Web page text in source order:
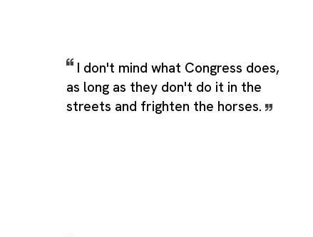
I don't mind what Congress does,
as long as they don't do it in the
streets and frighten the horses.